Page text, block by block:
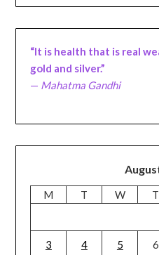
“It is health that is real
gold and silver.”
— Mahatma Gandhi
M T W T
3 4 5 6